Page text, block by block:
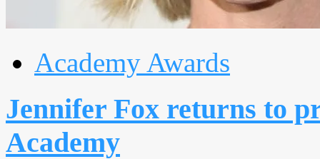
Academy Awards
Jennifer Fox returns to
Academy